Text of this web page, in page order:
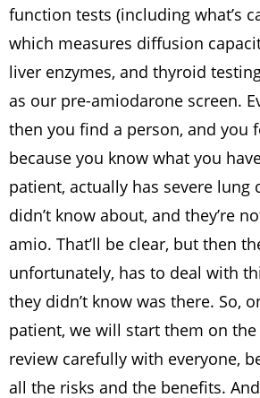
function tests (including what’s
which measures diffusion
liver enzymes, and thyroid
as our pre-amiodarone screen.
then you find a person, and you
because you know what you
patient, actually has severe lung
didn’t know about, and they’re
amio. That’ll be clear, but then
unfortunately, has to deal with
they didn’t know was there. So,
patient, we will start them on
review carefully with everyone,
all the risks and the benefits.